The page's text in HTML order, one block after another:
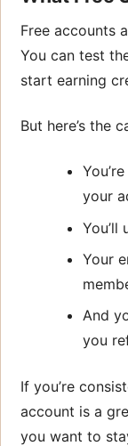
Free accounts
You can test
start earning
But here’s the
your
You’ll
Your
And
you
If you’re
account is a
you want to